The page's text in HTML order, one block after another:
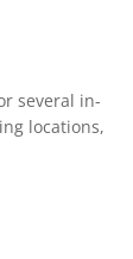
several in-
locations,